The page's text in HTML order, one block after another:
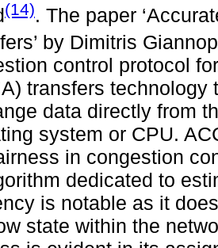
(14). The paper
by Dimitris
control protocol
transfers
data directly from
system or CPU.
in congestion
dedicated to
is notable as it
state within the